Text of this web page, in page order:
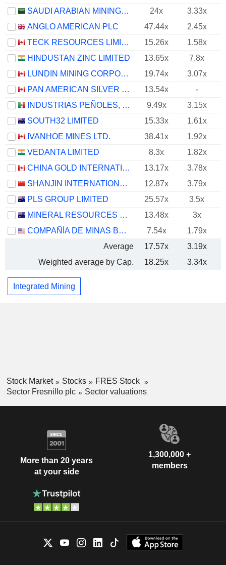
SAUDI ARABIAN MINING COMPANY (MAADEN)
24x
3.33x
ANGLO AMERICAN PLC
47.44x
2.45x
TECK RESOURCES LIMITED
15.26x
1.58x
HINDUSTAN ZINC LIMITED
13.65x
7.8x
LUNDIN MINING CORPORATION
19.74x
3.07x
PAN AMERICAN SILVER CORP.
13.54x
-
INDUSTRIAS PEÑOLES, S.A.B. DE C.V.
9.49x
3.15x
SOUTH32 LIMITED
15.33x
1.61x
IVANHOE MINES LTD.
38.41x
1.92x
VEDANTA LIMITED
8.3x
1.82x
CHINA GOLD INTERNATIONAL RESOURCES CORP. LTD.
13.17x
3.78x
SHANJIN INTERNATIONAL GOLD CO., LTD.
12.87x
3.79x
PLS GROUP LIMITED
25.57x
3.5x
MINERAL RESOURCES LIMITED
13.48x
3x
COMPAÑÍA DE MINAS BUENAVENTURA S.A.A.
7.54x
1.79x
Average
17.57x
3.19x
Weighted average by Cap.
18.25x 3.34x
Integrated Mining
Stock Market Stocks
FRES Stock
Sector Fresnillo plc
Sector valuations
More than 20 years
at your side
1,300,000 +
members